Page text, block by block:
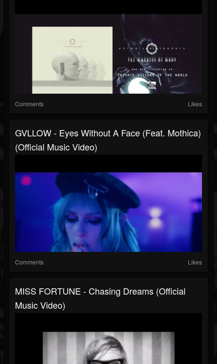
Comments Likes
GVLLOW - Eyes Without A Face (feat. Mothica)
(Official Music Video)
Comments Likes
MISS FORTUNE - Chasing Dreams (Official
Music Video)